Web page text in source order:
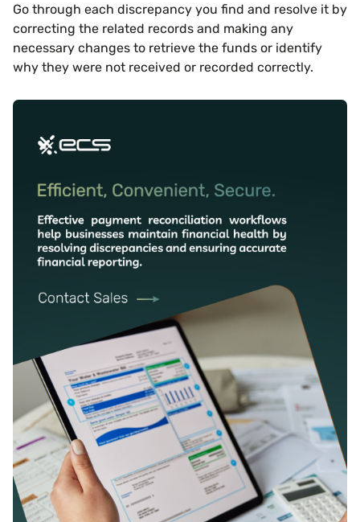
Go through each discrepancy you find and resolve it by
correcting the related records and making any
necessary changes to retrieve the funds or identify
why they were not received or recorded correctly.